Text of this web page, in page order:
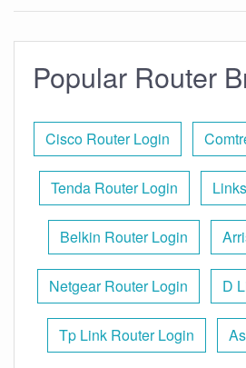
Popular Router
Cisco Router Login
Tenda Router Login
Belkin Router Login
Netgear Router Login D
Tp Link Router Login